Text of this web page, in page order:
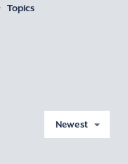
Topics
Newest